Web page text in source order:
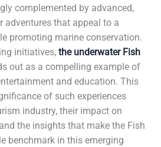
complemented by advanced,
adventures that appeal to a
promoting marine conservation.
initiatives, the underwater Fish
out as a compelling example of
and education. This
of such experiences
industry, their impact on
the insights that make the Fish
benchmark in this emerging